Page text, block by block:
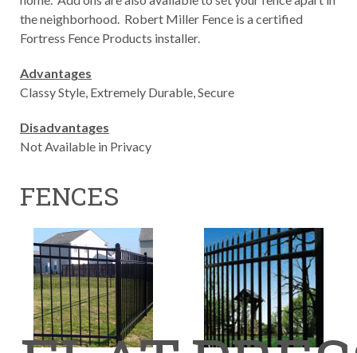
the neighborhood. Robert Miller Fence is a certified
Fortress Fence Products installer.
Advantages
Classy Style, Extremely Durable, Secure
Disadvantages
Not Available in Privacy
FENCES